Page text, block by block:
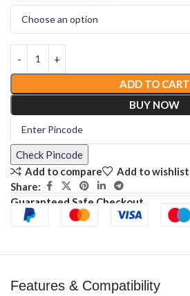
ADD TO CART
BUY NOW
Check Pincode
Add to compare
Add to wishlist
Share:
Guaranteed Safe Checkout
Features & Compatibility